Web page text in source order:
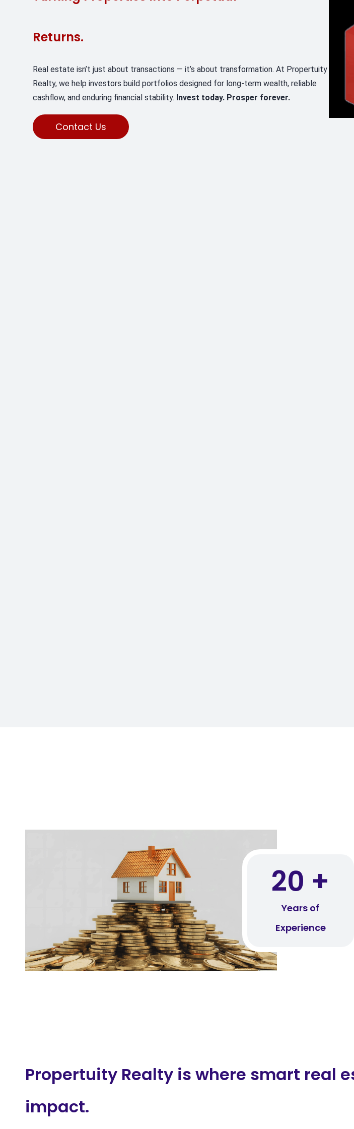
Returns.
Real estate isn’t just about transactions — it’s about transformation. At Propertuity
Realty, we help investors build portfolios designed for long-term wealth, reliable
cashflow, and enduring financial stability. Invest today. Prosper forever.
Contact Us
20 +
Years of
Experience
Propertuity Realty is where smart real
impact.